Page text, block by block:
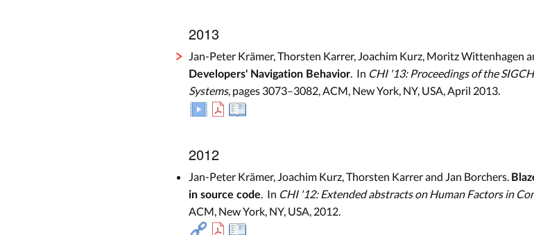
2013
Jan-Peter Krämer, Thorsten Karrer, Joachim Kurz, Moritz Wittenhagen
Developers' Navigation Behavior. In CHI '13: Proceedings of the
Systems, pages 3073–3082, ACM, New York, NY, USA, April 2013.
2012
Jan-Peter Krämer, Joachim Kurz, Thorsten Karrer and Jan Borchers.
in source code. In CHI '12: Extended abstracts on Human Factors in
ACM, New York, NY, USA, 2012.